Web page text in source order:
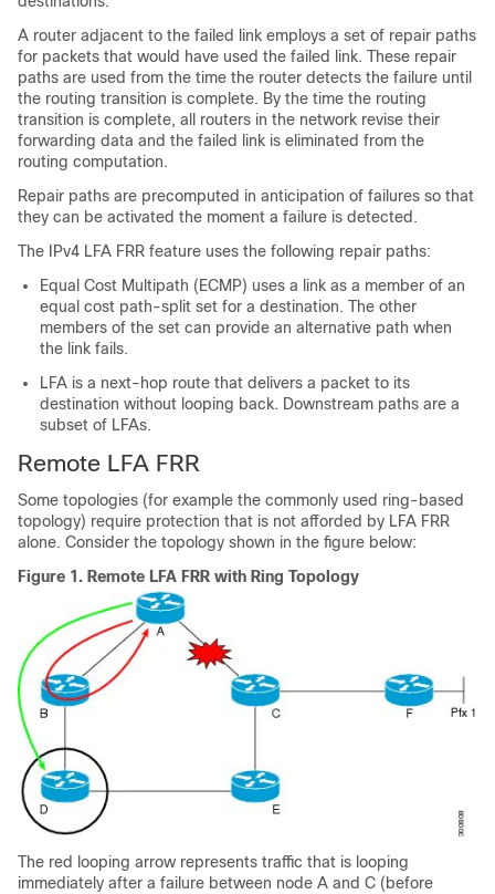
A router adjacent to the failed link employs a set of repair paths
for packets that would have used the failed link. These repair
paths are used from the time the router detects the failure until
the routing transition is complete. By the time the routing
transition is complete, all routers in the network revise their
forwarding data and the failed link is eliminated from the
routing computation.
Repair paths are precomputed in anticipation of failures so that
they can be activated the moment a failure is detected.
The IPv4 LFA FRR feature uses the following repair paths:
Equal Cost Multipath (ECMP) uses a link as a member of an
equal cost path-split set for a destination. The other
members of the set can provide an alternative path when
the link fails.
LFA is a next-hop route that delivers a packet to its
destination without looping back. Downstream paths are a
subset of LFAs.
Remote LFA FRR
Some topologies (for example the commonly used ring-based
topology) require protection that is not afforded by LFA FRR
alone. Consider the topology shown in the figure below:
Figure 1. Remote LFA FRR with Ring Topology
The red looping arrow represents traffic that is looping
immediately after a failure between node A and C (before